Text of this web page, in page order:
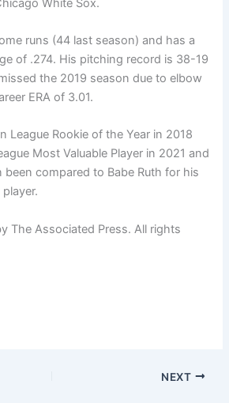
White Sox.
runs (44 last season) and has a
of .274. His pitching record is 38-19
the 2019 season due to elbow
ERA of 3.01.
League Rookie of the Year in 2018
Most Valuable Player in 2021 and
compared to Babe Ruth for his
The Associated Press. All rights
NEXT